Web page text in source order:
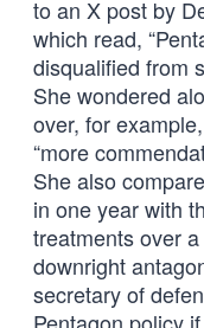
to an X post by
which read,
disqualified from
She wondered
over, for
“more
She also
in one year with
treatments over
downright
secretary of